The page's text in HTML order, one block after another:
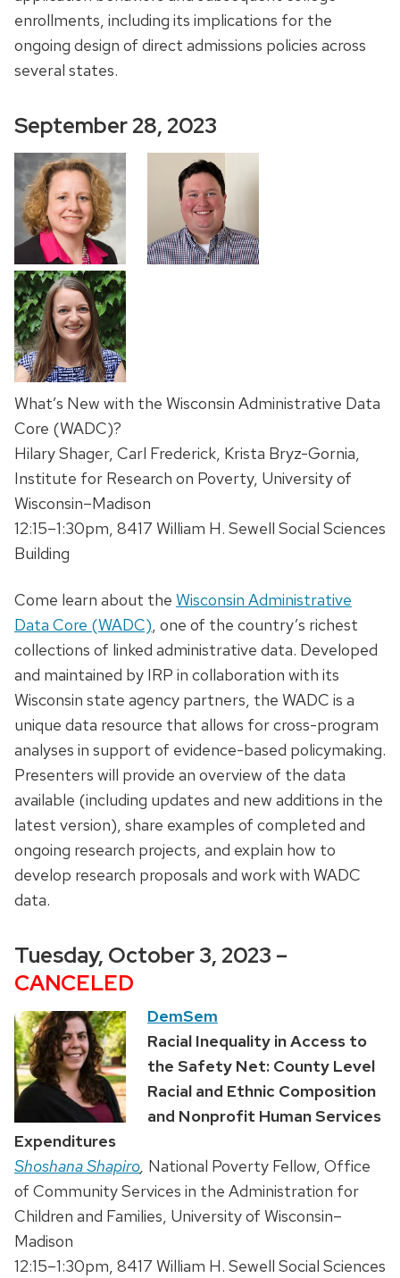
enrollments, including its implications for the
ongoing design of direct admissions policies across
several states.
September 28, 2023
What’s New with the Wisconsin Administrative Data
Core (WADC)?
Hilary Shager, Carl Frederick, Krista Bryz-Gornia,
Institute for Research on Poverty, University of
Wisconsin–Madison
12:15–1:30pm, 8417 William H. Sewell Social Sciences
Building
Come learn about the Wisconsin Administrative
Data Core (WADC), one of the country’s richest
collections of linked administrative data. Developed
and maintained by IRP in collaboration with its
Wisconsin state agency partners, the WADC is a
unique data resource that allows for cross-program
analyses in support of evidence-based policymaking.
Presenters will provide an overview of the data
available (including updates and new additions in the
latest version), share examples of completed and
ongoing research projects, and explain how to
develop research proposals and work with WADC
data.
Tuesday, October 3, 2023 –
CANCELED
DemSem
Racial Inequality in Access to
the Safety Net: County Level
Racial and Ethnic Composition
and Nonprofit Human Services
Expenditures
Shoshana Shapiro, National Poverty Fellow, Office
of Community Services in the Administration for
Children and Families, University of Wisconsin–
Madison
12:15–1:30pm, 8417 William H. Sewell Social Sciences